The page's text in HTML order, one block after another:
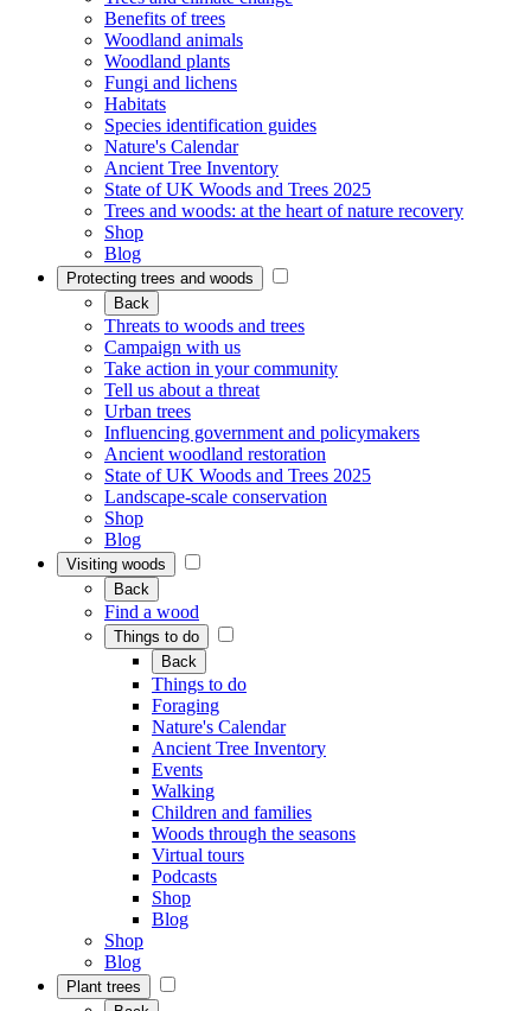
Benefits of trees
Woodland animals
Woodland plants
Fungi and lichens
Habitats
Species identification guides
Nature's Calendar
Ancient Tree Inventory
State of UK Woods and Trees 2025
Trees and woods: at the heart of nature recovery
Shop
Blog
Protecting trees and woods
Back
Threats to woods and trees
Campaign with us
Take action in your community
Tell us about a threat
Urban trees
Influencing government and policymakers
Ancient woodland restoration
State of UK Woods and Trees 2025
Landscape-scale conservation
Shop
Blog
Visiting woods
Back
Find a wood
Things to do
Back
Things to do
Foraging
Nature's Calendar
Ancient Tree Inventory
Events
Walking
Children and families
Woods through the seasons
Virtual tours
Podcasts
Shop
Blog
Shop
Blog
Plant trees